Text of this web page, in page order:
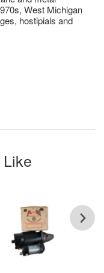
West Michigan
hostipials and